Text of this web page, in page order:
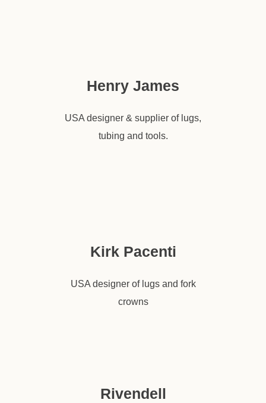
Henry James
USA designer & supplier of lugs,
tubing and tools.
Kirk Pacenti
USA designer of lugs and fork
crowns
Rivendell